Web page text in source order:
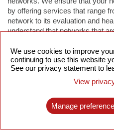
by offering services that range
network to its evaluation and
understand that networks that
best return on your investments.
Our services give you freedom
business strategies, services
your network. We can help you
profitable growth, and cut costs
We use cookies to improve
continuing to use this website
See our privacy statement to
View
Manage